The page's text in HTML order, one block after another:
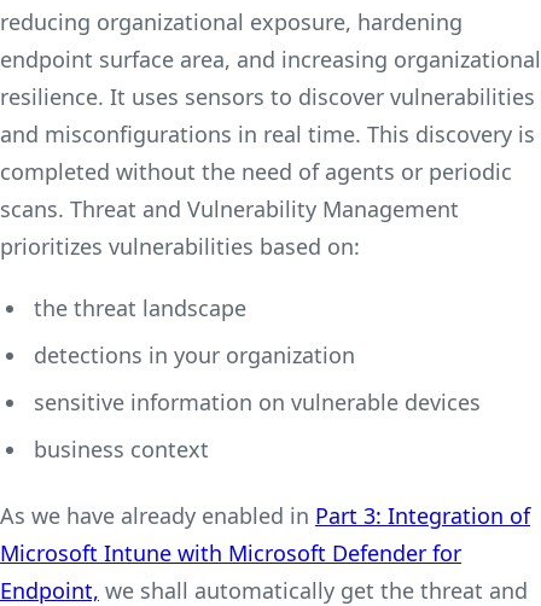
reducing organizational exposure, hardening
endpoint surface area, and increasing organizational
resilience. It uses sensors to discover vulnerabilities
and misconfigurations in real time. This discovery is
completed without the need of agents or periodic
scans. Threat and Vulnerability Management
prioritizes vulnerabilities based on:
the threat landscape
detections in your organization
sensitive information on vulnerable devices
business context
As we have already enabled in Part 3: Integration of
Microsoft Intune with Microsoft Defender for
Endpoint, we shall automatically get the threat and